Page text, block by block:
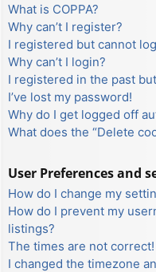
What is COPPA?
Why can’t I register?
I registered but cannot
Why can’t I login?
I registered in the past
I’ve lost my password!
Why do I get logged off
What does the “Delete
User Preferences and
How do I change my
How do I prevent my
listings?
The times are not correct!
I changed the timezone